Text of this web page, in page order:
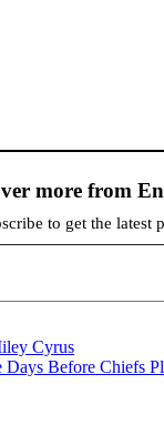
more from
to get the latest
Cyrus
Days Before Chiefs